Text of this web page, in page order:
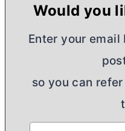
Would you
Enter your
so you can